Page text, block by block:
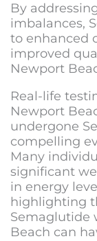
By
imbalances,
to enhanced
improved
Newport
Real-life
Newport
undergone
compelling
Many
significant
in energy
highlighting
Semaglutide
Beach can